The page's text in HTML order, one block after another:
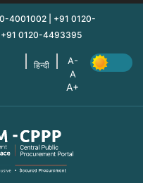
4001002 | +91 0120-
0120-4493395
हिन्दी